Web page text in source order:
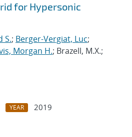
for Hypersonic
S.; Berger-Vergiat, Luc;
Morgan H.; Brazell, M.X.;
YEAR
2019